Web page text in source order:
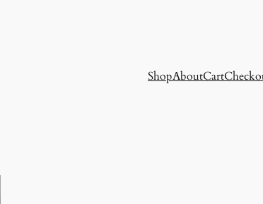
ShopAboutCart